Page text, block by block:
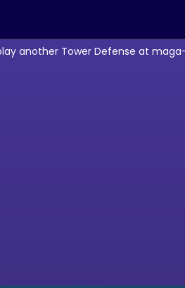
another Tower Defense at